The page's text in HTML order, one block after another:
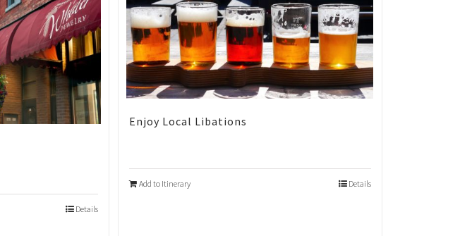
Details
Enjoy Local Libations
Add to Itinerary Details